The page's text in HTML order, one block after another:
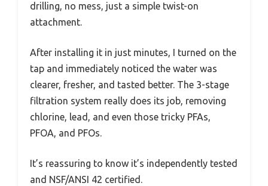
drilling, no mess, just a simple twist-on
attachment.
After installing it in just minutes, I turned on the
tap and immediately noticed the water was
clearer, fresher, and tasted better. The 3-stage
filtration system really does its job, removing
chlorine, lead, and even those tricky PFAs,
PFOA, and PFOs.
It’s reassuring to know it’s independently tested
and NSF/ANSI 42 certified.